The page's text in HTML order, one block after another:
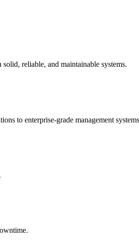
reliable, and maintainable systems.
to enterprise-grade management